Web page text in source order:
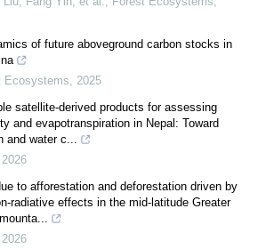
of future aboveground carbon stocks in
Ecosystems
2025
satellite-derived products for assessing
and evapotranspiration in Nepal: Toward
and water c...
2026
to afforestation and deforestation driven by
radiative effects in the mid-latitude Greater
2026